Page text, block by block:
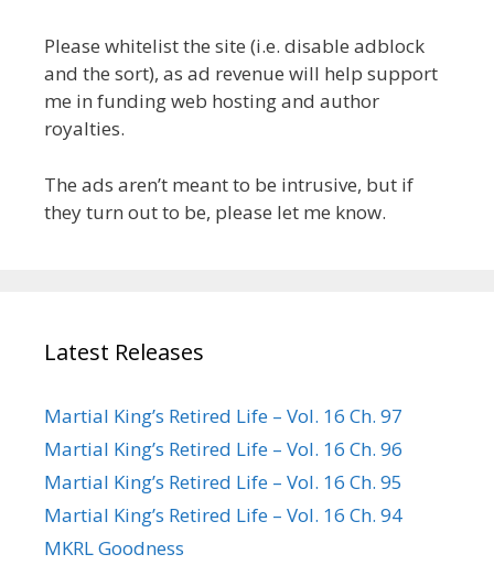
Please whitelist the site (i.e. disable adblock
and the sort), as ad revenue will help support
me in funding web hosting and author
royalties.
The ads aren’t meant to be intrusive, but if
they turn out to be, please let me know.
Latest Releases
Martial King’s Retired Life – Vol. 16 Ch. 97
Martial King’s Retired Life – Vol. 16 Ch. 96
Martial King’s Retired Life – Vol. 16 Ch. 95
Martial King’s Retired Life – Vol. 16 Ch. 94
MKRL Goodness